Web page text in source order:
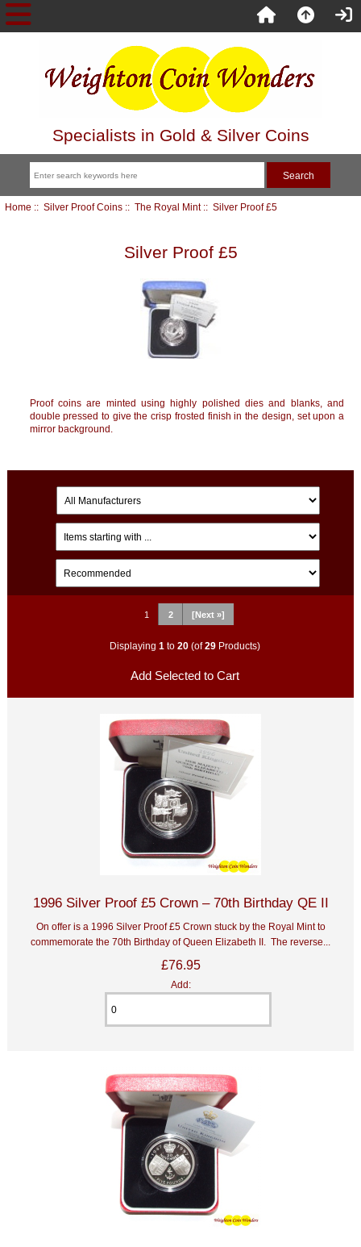
Specialists in Gold & Silver Coins
Home :: Silver Proof Coins:: The Royal Mint:: Silver Proof £5
Silver Proof £5
Proof coins are minted using highly polished dies and blanks, and
double pressed to give the crisp frosted finish in the design, set upon a
mirror background.
1 2 [Next »]
Displaying 1 to 20(of29Products)
1996 Silver Proof £5 Crown – 70th Birthday QE II
On offer is a 1996 Silver Proof £5 Crown stuck by the Royal Mint to
commemorate the 70th Birthday of Queen Elizabeth II. The reverse...
£76.95
Add: